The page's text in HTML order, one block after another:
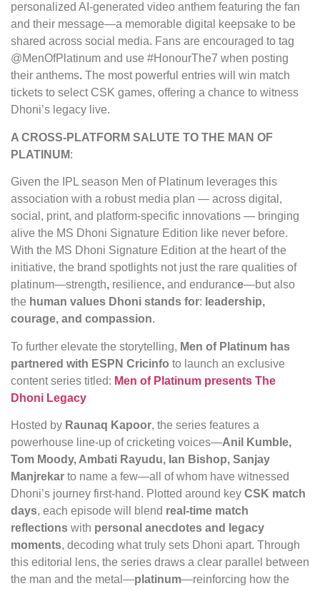
personalized AI-generated video anthem featuring the fan
and their message—a memorable digital keepsake to be
shared across social media. Fans are encouraged to tag
@MenOfPlatinum and use #HonourThe7 when posting
their anthems. The most powerful entries will win match
tickets to select CSK games, offering a chance to witness
Dhoni’s legacy live.
A CROSS-PLATFORM SALUTE TO THE MAN OF
PLATINUM:
Given the IPL season Men of Platinum leverages this
association with a robust media plan — across digital,
social, print, and platform-specific innovations — bringing
alive the MS Dhoni Signature Edition like never before.
With the MS Dhoni Signature Edition at the heart of the
initiative, the brand spotlights not just the rare qualities of
platinum—strength, resilience, and endurance—but also
the human values Dhoni stands for: leadership,
courage, and compassion.
To further elevate the storytelling, Men of Platinum has
partnered with ESPN Cricinfo to launch an exclusive
content series titled: Men of Platinum presents The
Dhoni Legacy
Hosted by Raunaq Kapoor, the series features a
powerhouse line-up of cricketing voices—Anil Kumble,
Tom Moody, Ambati Rayudu, Ian Bishop, Sanjay
Manjrekar to name a few—all of whom have witnessed
Dhoni’s journey first-hand. Plotted around key CSK match
days, each episode will blend real-time match
reflections with personal anecdotes and legacy
moments, decoding what truly sets Dhoni apart. Through
this editorial lens, the series draws a clear parallel between
the man and the metal—platinum—reinforcing how the